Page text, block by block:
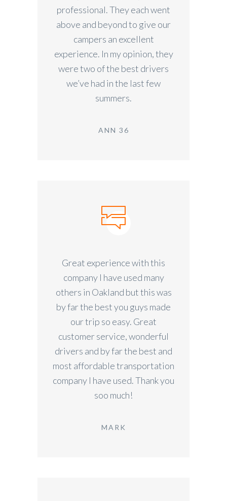
professional. They each went
above and beyond to give our
campers an excellent
experience. In my opinion, they
were two of the best drivers
we’ve had in the last few
summers.
ANN 36
Great experience with this
company I have used many
others in Oakland but this was
by far the best you guys made
our trip so easy. Great
customer service, wonderful
drivers and by far the best and
most affordable transportation
company I have used. Thank you
soo much!
MARK